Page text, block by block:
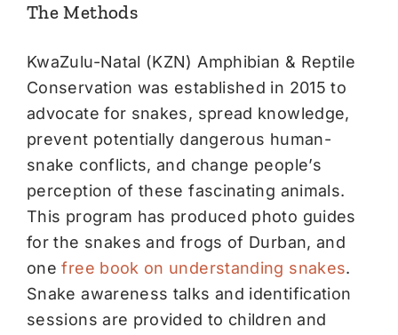
The Methods
KwaZulu-Natal (KZN) Amphibian & Reptile
Conservation was established in 2015 to
advocate for snakes, spread knowledge,
prevent potentially dangerous human-
snake conflicts, and change people’s
perception of these fascinating animals.
This program has produced photo guides
for the snakes and frogs of Durban, and
one free book on understanding snakes.
Snake awareness talks and identification
sessions are provided to children and